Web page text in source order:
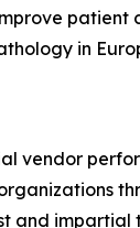
patient
in
vendor
and